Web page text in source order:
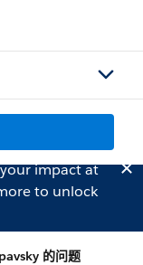
impact at
to unlock
的问题